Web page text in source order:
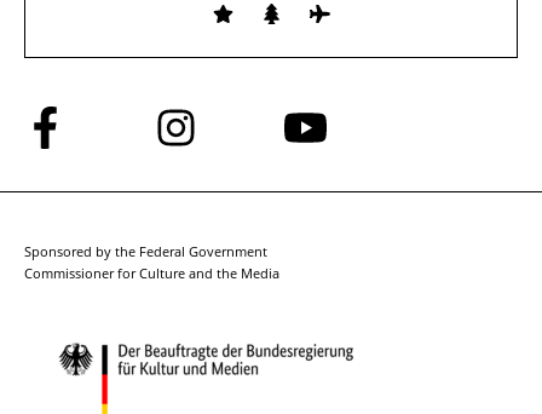
Follow
us
on
Follow
us
on
Follow
on
Sponsored by the Federal Government
Commissioner for Culture and the Media